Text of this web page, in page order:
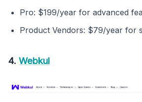
Pro: $199/year for advanced
Product Vendors: $79/year for
4. Webkul